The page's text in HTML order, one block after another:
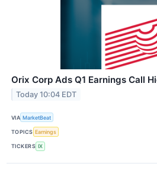
Orix Corp Ads Q1 Earnings Call
Today 10:04 EDT
VIA MarketBeat
TOPICS Earnings
TICKERS IX